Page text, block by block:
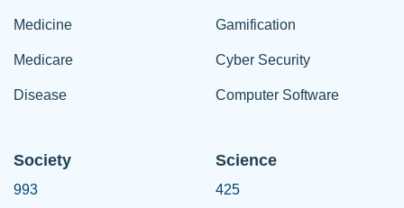
Medicine
Medicare
Disease
Gamification
Cyber Security
Computer Software
Society
993
Science
425